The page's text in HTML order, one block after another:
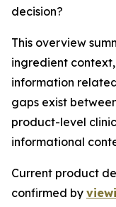
decision?
This overview
ingredient
information
gaps exist
product-level
informational
Current product
confirmed by